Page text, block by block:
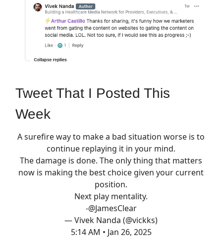
Tweet That I Posted This
Week
A surefire way to make a bad situation worse is to
continue replaying it in your mind.
The damage is done. The only thing that matters
now is making the best choice given your current
position.
Next play mentality.
-@JamesClear
— Vivek Nanda (@vickks)
5:14 AM • Jan 26, 2025